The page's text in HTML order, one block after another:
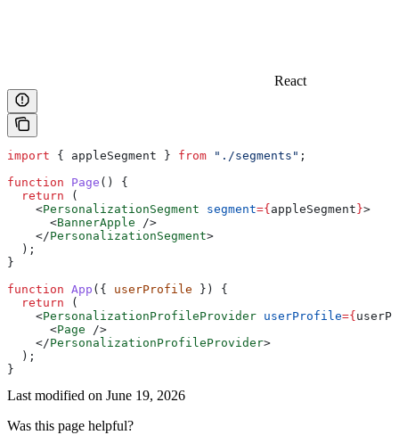
React
import { appleSegment } from "./segments" ;
function Page () {
  return
(
    <
PersonalizationSegment segment={ appleSegment }>
      <
BannerApple />
    </
PersonalizationSegment>
  );
}
function App ({ userProfile }) {
  return
(
    <
PersonalizationProfileProvider userProfile={
      <
Page />
    </
PersonalizationProfileProvider>
  );
}
Last modified on June 19, 2026
Was this page helpful?